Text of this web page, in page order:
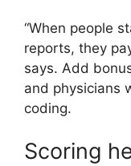
“When people
reports, they
says. Add
and physicians
coding.
Scoring